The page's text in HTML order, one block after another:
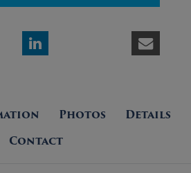
Photos
Details
Contact